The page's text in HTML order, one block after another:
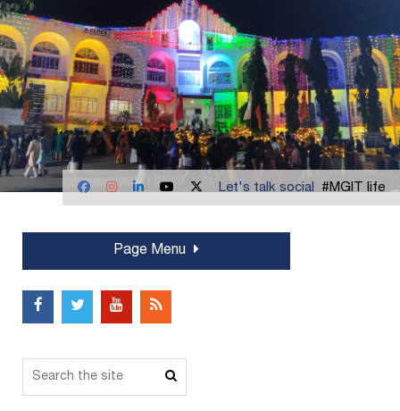
Let's talk social #MGIT life
Page Menu